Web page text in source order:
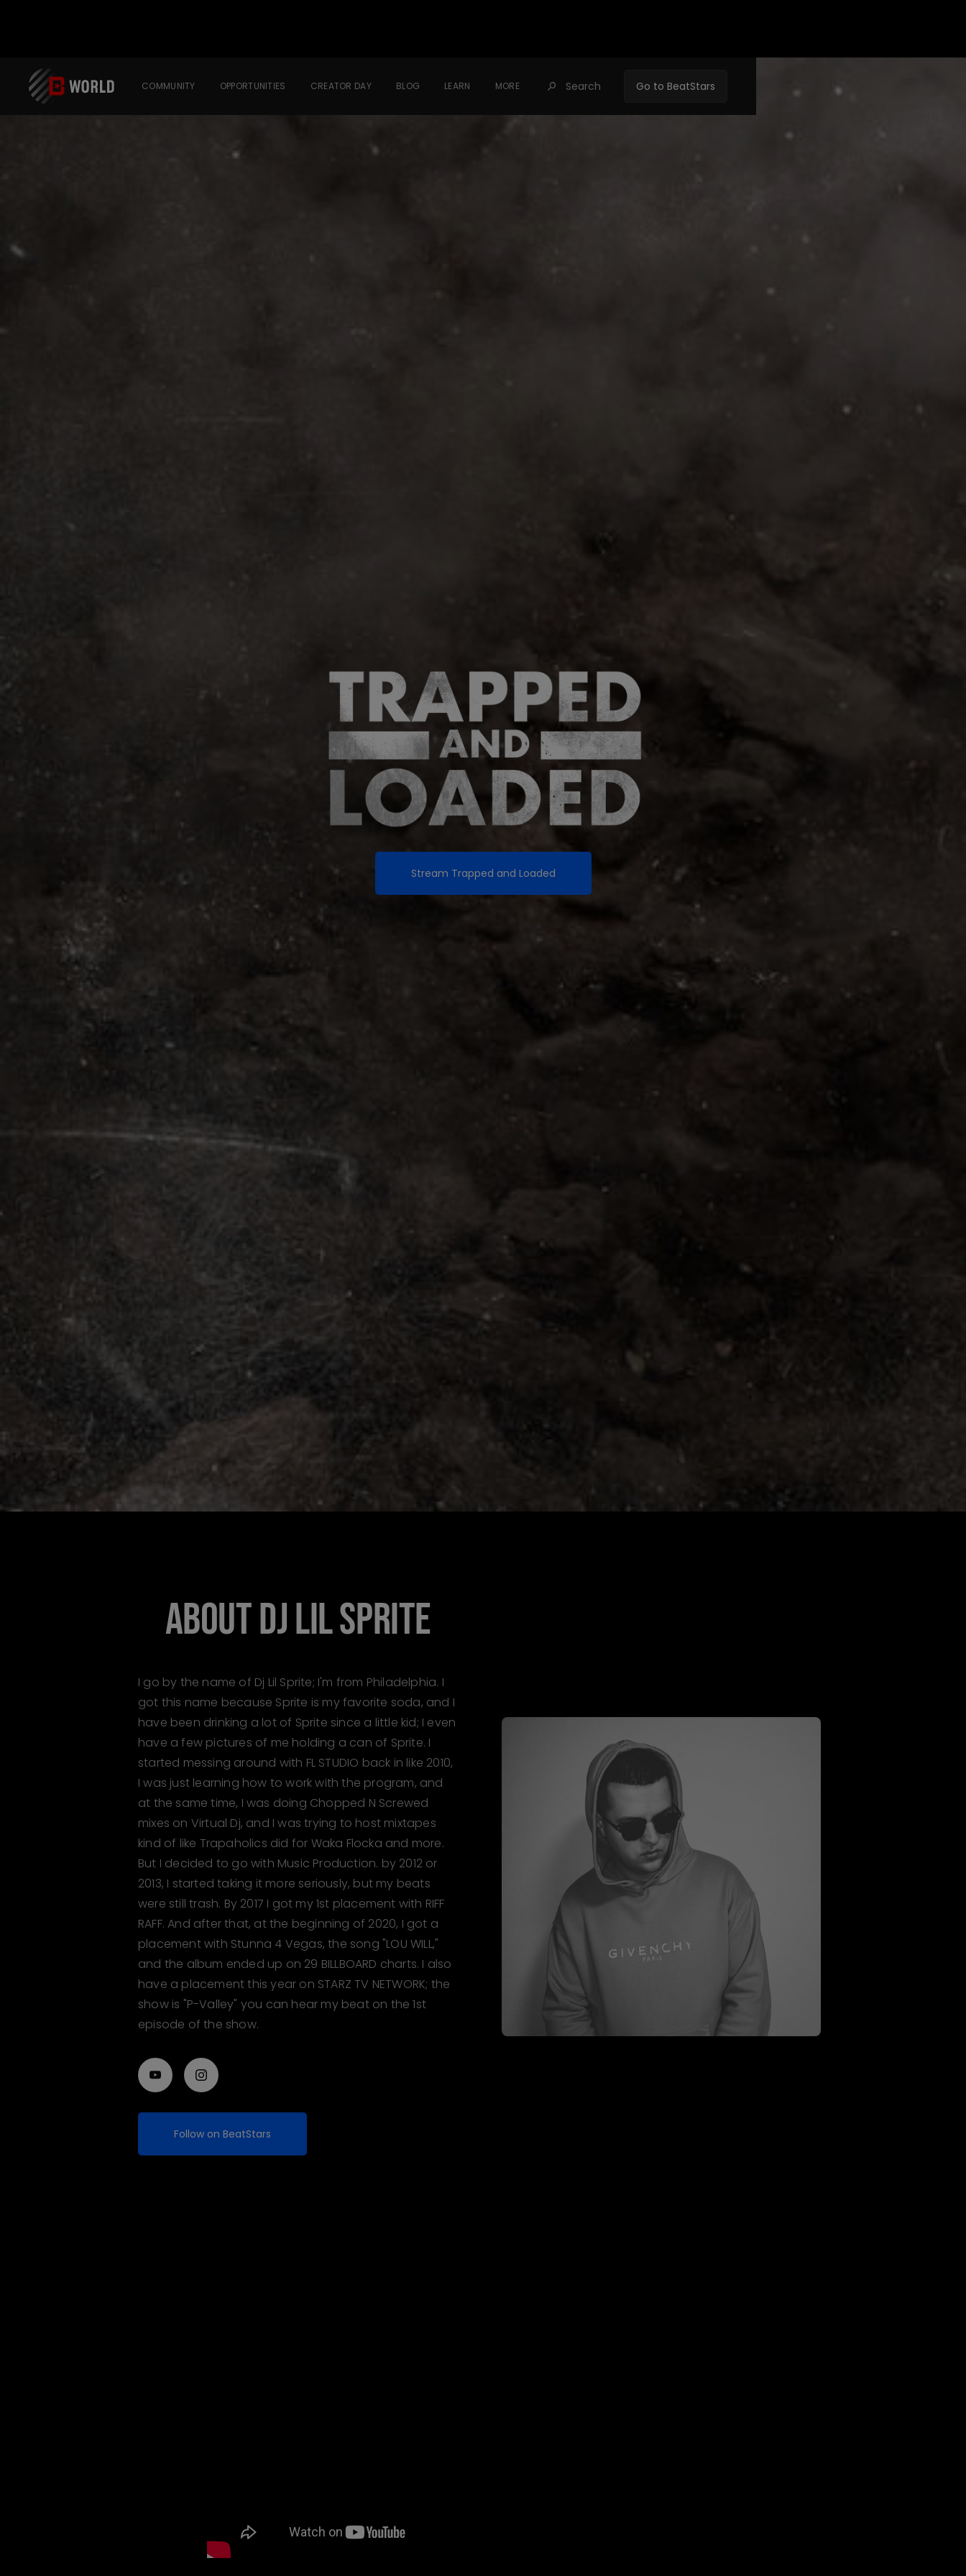
COMMUNITY OPPORTUNITIES CREATOR DAY BLOG LEARN MORE 󰍉 Search Go to BeatStars
Stream Trapped and Loaded
ABOUTDJ LIL SPRITE
I go by the name of Dj Lil Sprite; I'm from Philadelphia. I
got this name because Sprite is my favorite soda, and I
have been drinking a lot of Sprite since a little kid; I even
have a few pictures of me holding a can of Sprite. I
started messing around with FL STUDIO back in like 2010,
I was just learning how to work with the program, and
at the same time, I was doing Chopped N Screwed
mixes on Virtual Dj, and I was trying to host mixtapes
kind of like Trapaholics did for Waka Flocka and more.
But I decided to go with Music Production. by 2012 or
2013, I started taking it more seriously, but my beats
were still trash. By 2017 I got my 1st placement with RIFF
RAFF. And after that, at the beginning of 2020, I got a
placement with Stunna 4 Vegas, the song "LOU WILL,"
and the album ended up on 29 BILLBOARD charts. I also
have a placement this year on STARZ TV NETWORK; the
show is "P-Valley" you can hear my beat on the 1st
episode of the show.
Follow on BeatStars